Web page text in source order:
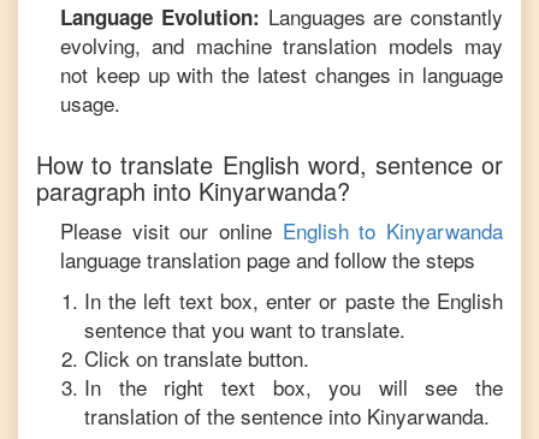
Language Evolution: Languages are constantly
evolving, and machine translation models may
not keep up with the latest changes in language
usage.
How to translate English word, sentence or
paragraph into Kinyarwanda?
Please visit our online Englishto Kinyarwanda
language translation page and follow the steps
In the left text box, enter or paste the English
sentence that you want to translate.
Click on translate button.
In the right text box, you will see the
translation of the sentence into Kinyarwanda.